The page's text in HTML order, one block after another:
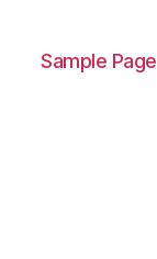
Sample Page